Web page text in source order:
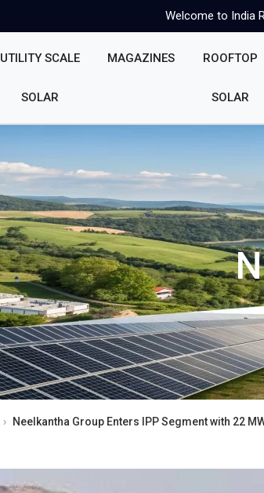
Welcome to India
UTILITY SCALE
SOLAR
MAGAZINES ROOFTOP
SOLAR
› Neelkantha Group Enters IPP Segment with 22